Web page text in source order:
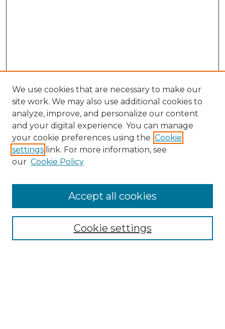
Collections
We use cookies that are necessary to make our
site work. We may also use additional cookies to
analyze, improve, and personalize our content
and your digital experience. You can manage
your cookie preferences using the Cookie
settings link. For more information, see
our Cookie Policy
Cookie settings
Accept all cookies